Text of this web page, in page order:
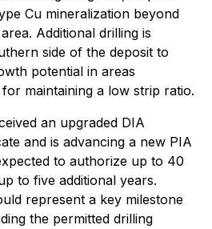
Cu mineralization beyond
Additional drilling is
side of the deposit to
potential in areas
maintaining a low strip ratio.
an upgraded DIA
and is advancing a new PIA
to authorize up to 40
to five additional years.
represent a key milestone
the permitted drilling